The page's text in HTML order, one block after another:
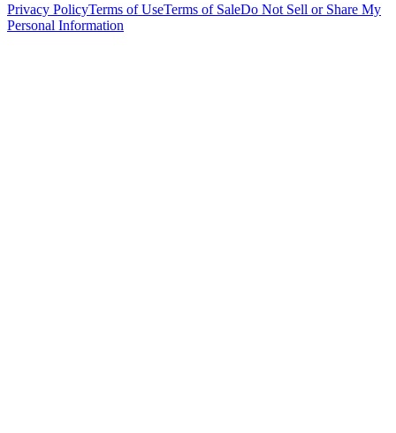
Privacy PolicyTerms of UseTerms of SaleDo Not Sell or Share My
Personal Information